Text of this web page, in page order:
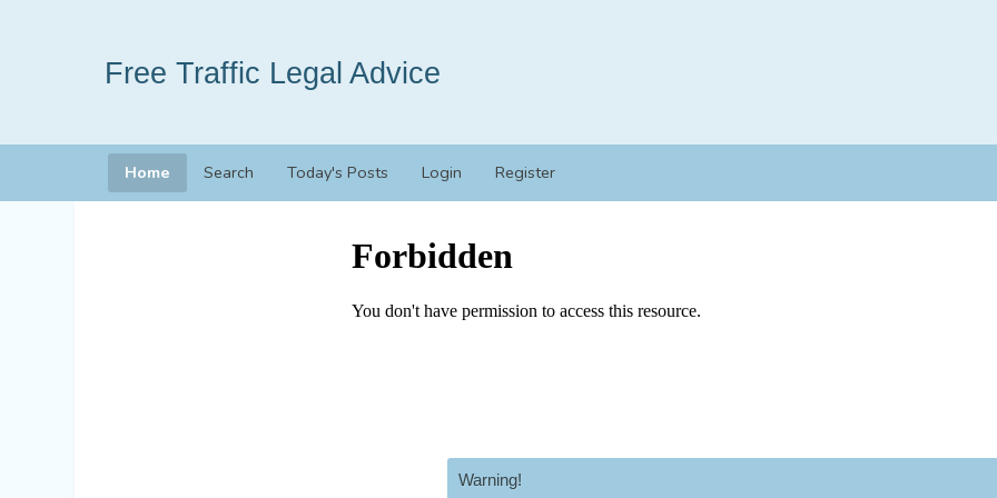
Free Traffic Legal Advice
Home Search Today's Posts Login Register
Warning!